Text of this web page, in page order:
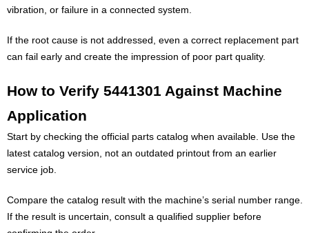
vibration, or failure in a connected system.
If the root cause is not addressed, even a correct replacement part
can fail early and create the impression of poor part quality.
How to Verify 5441301 Against Machine
Application
Start by checking the official parts catalog when available. Use the
latest catalog version, not an outdated printout from an earlier
service job.
Compare the catalog result with the machine’s serial number range.
If the result is uncertain, consult a qualified supplier before